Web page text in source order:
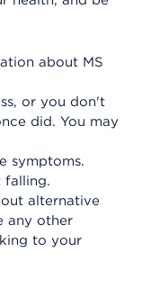
about MS
or you don't
did. You may
symptoms.
falling.
alternative
any other
to your